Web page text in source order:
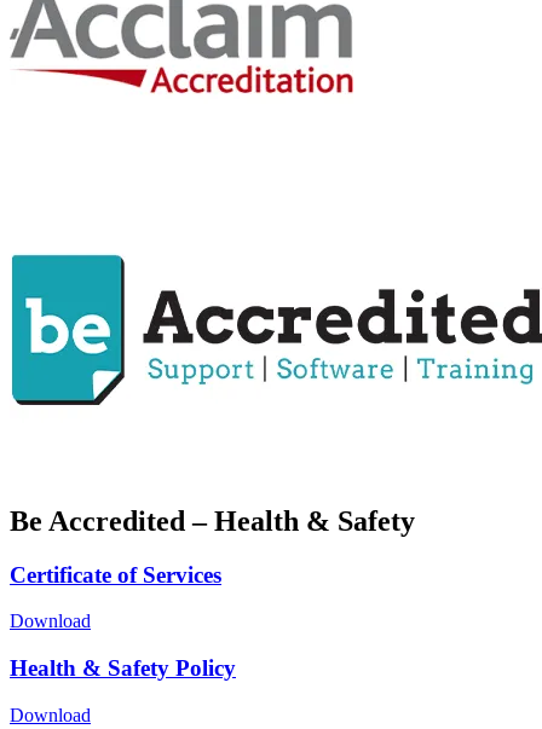
Be Accredited – Health & Safety
Certificate of Services
Download
Health & Safety Policy
Download